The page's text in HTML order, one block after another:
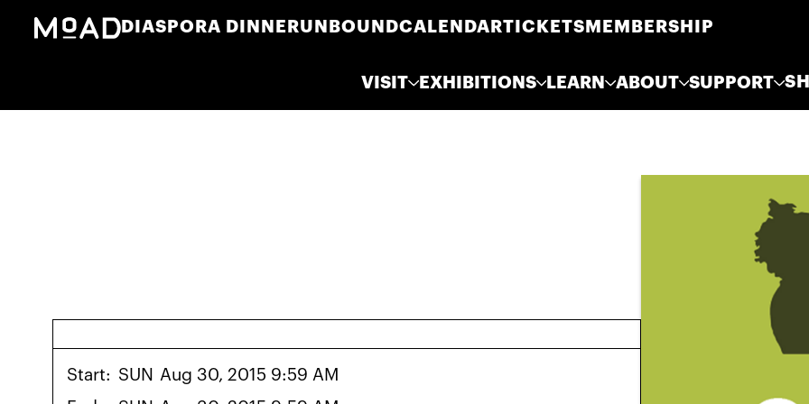
DIASPORA DINNERUNBOUNDCALENDARTICKETS MEMBERSHIP
VISIT EXHIBITIONS LEARN ABOUT SUPPORT
Start: SUN Aug 30, 2015 9:59 AM